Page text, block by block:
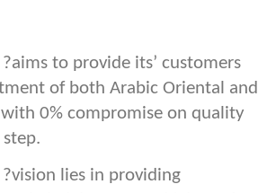
to provide its’ customers
of both Arabic Oriental and
with 0% compromise on quality
lies in providing